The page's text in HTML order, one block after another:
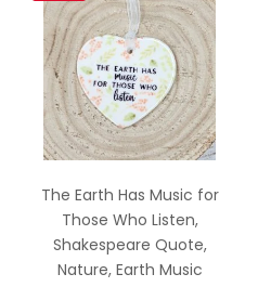
The Earth Has Music for
Those Who Listen,
Shakespeare Quote,
Nature, Earth Music